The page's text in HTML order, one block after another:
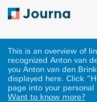
This is an overview of
recognized Anton van
you Anton van den
displayed here. Click
page into your
Want to know more?